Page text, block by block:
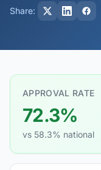
Share:
APPROVAL RATE
72.3%
vs 58.3% national